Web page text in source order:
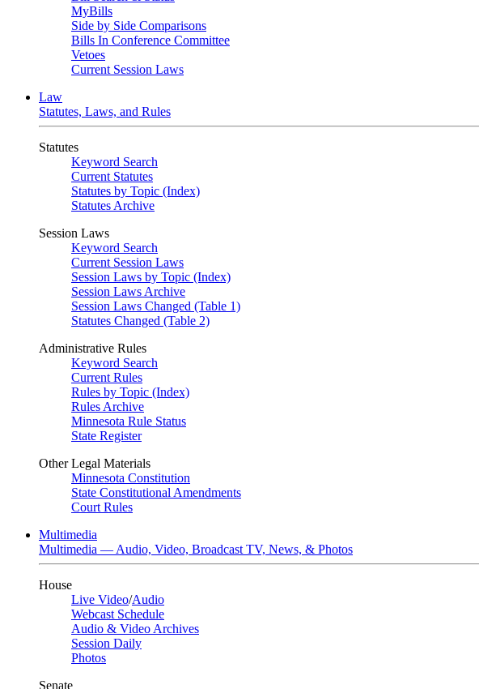
MyBills
Side by Side Comparisons
Bills In Conference Committee
Vetoes
Current Session Laws
Law
Statutes, Laws, and Rules
Statutes
Keyword Search
Current Statutes
Statutes by Topic (Index)
Statutes Archive
Session Laws
Keyword Search
Current Session Laws
Session Laws by Topic (Index)
Session Laws Archive
Session Laws Changed (Table 1)
Statutes Changed (Table 2)
Administrative Rules
Keyword Search
Current Rules
Rules by Topic (Index)
Rules Archive
Minnesota Rule Status
State Register
Other Legal Materials
Minnesota Constitution
State Constitutional Amendments
Court Rules
Multimedia
Multimedia — Audio, Video, Broadcast TV, News, & Photos
House
Live Video/Audio
Webcast Schedule
Audio & Video Archives
Session Daily
Photos
Senate